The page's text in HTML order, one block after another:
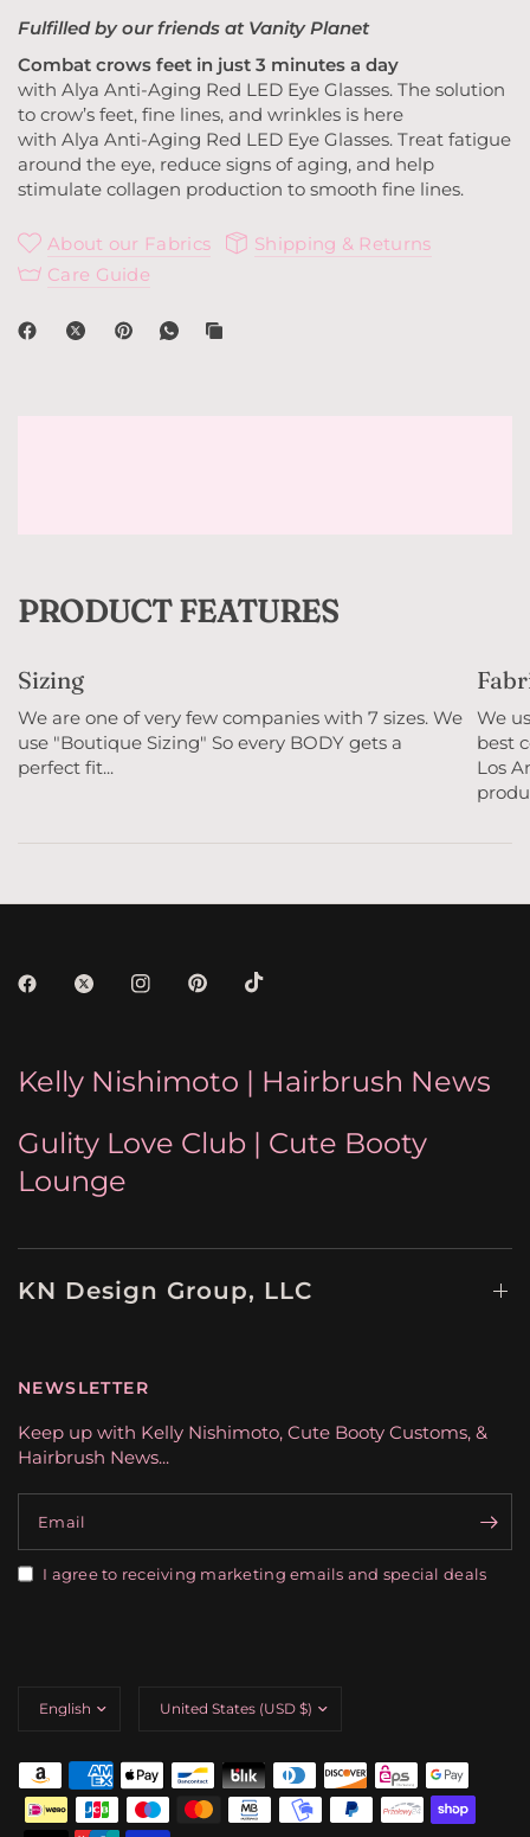
Fulfilled by our friends at Vanity Planet
Combat crows feet in just3 minutes a day
with Alya Anti-Aging Red LED Eye Glasses. The solution
to crow’s feet, fine lines, and wrinkles is here
with Alya Anti-Aging Red LED Eye Glasses. Treat fatigue
around the eye, reduce signs of aging, and help
stimulate collagen production to smooth fine lines.
About our Fabrics
Shipping & Returns
Care Guide
PRODUCT FEATURES
Sizing
We are one of very few companies with 7 sizes. We
use "Boutique Sizing" So every BODY gets a
perfect fit...
We
best
Los
Kelly Nishimoto | Hairbrush News
Gulity Love Club | Cute Booty
Lounge
KN Design Group, LLC
NEWSLETTER
Keep up with Kelly Nishimoto, Cute Booty Customs, &
Hairbrush News...
Email
I agree to receiving marketing emails and special deals
country/region
country/region